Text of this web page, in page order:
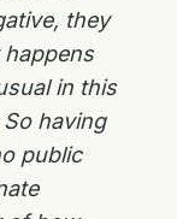
they
in this
having
public